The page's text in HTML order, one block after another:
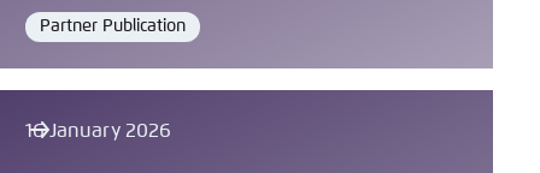
Format
Partner Publication
16 January 2026